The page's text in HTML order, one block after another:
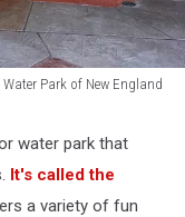
Park of New England
water park that
It's called the
a variety of fun